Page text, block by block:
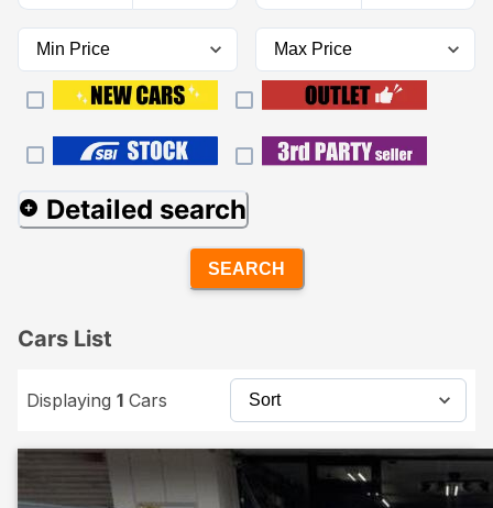
Detailed search
SEARCH
Cars List
Displaying 1 Cars